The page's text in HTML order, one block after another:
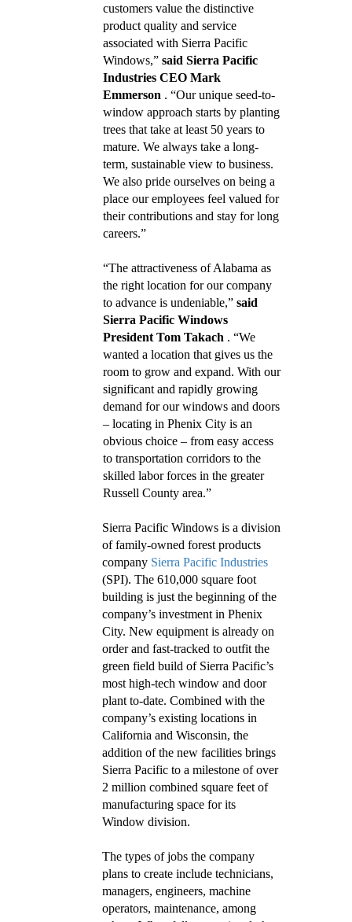
customers value the distinctive
product quality and service
associated with Sierra Pacific
Windows,” said Sierra Pacific
Industries CEO Mark
Emmerson . “Our unique seed-to-
window approach starts by planting
trees that take at least 50 years to
mature. We always take a long-
term, sustainable view to business.
We also pride ourselves on being a
place our employees feel valued for
their contributions and stay for long
careers.”
“The attractiveness of Alabama as
the right location for our company
to advance is undeniable,” said
Sierra Pacific Windows
President Tom Takach . “We
wanted a location that gives us the
room to grow and expand. With our
significant and rapidly growing
demand for our windows and doors
– locating in Phenix City is an
obvious choice – from easy access
to transportation corridors to the
skilled labor forces in the greater
Russell County area.”
Sierra Pacific Windows is a division
of family-owned forest products
company Sierra Pacific Industries
(SPI). The 610,000 square foot
building is just the beginning of the
company’s investment in Phenix
City. New equipment is already on
order and fast-tracked to outfit the
green field build of Sierra Pacific’s
most high-tech window and door
plant to-date. Combined with the
company’s existing locations in
California and Wisconsin, the
addition of the new facilities brings
Sierra Pacific to a milestone of over
2 million combined square feet of
manufacturing space for its
Window division.
The types of jobs the company
plans to create include technicians,
managers, engineers, machine
operators, maintenance, among